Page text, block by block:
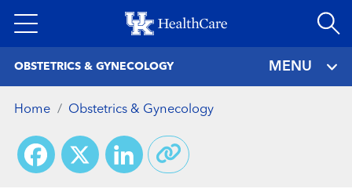
to
OBSTETRICS & GYNECOLOGY MENU
Home Obstetrics & Gynecology
Facebook
X LinkedIn